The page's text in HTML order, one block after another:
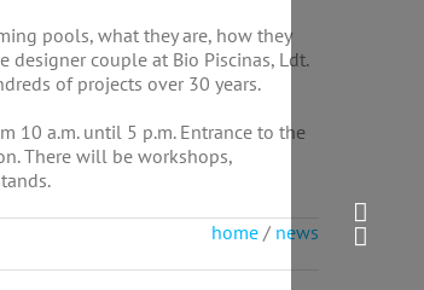
pools, what they are, how they
couple at Bio Piscinas, Ldt.
of projects over 30 years.
10 a.m. until 5 p.m. Entrance to the
There will be workshops,
home / news